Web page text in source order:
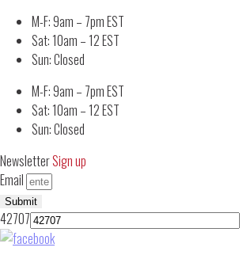
M-F: 9am – 7pm EST
Sat: 10am – 12 EST
Sun: Closed
M-F: 9am – 7pm EST
Sat: 10am – 12 EST
Sun: Closed
NewsletterSign up
Email
Submit
42707